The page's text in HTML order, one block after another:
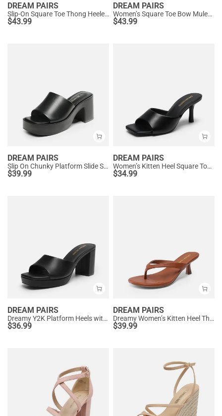
DREAM PAIRS
Slip-On Square Toe Thong Heeled Sandals
$43.99
DREAM PAIRS
Women’s Square Toe Bow Mules with Cushioned Insole
$43.99
DREAM PAIRS
Slip On Chunky Platform Slide Sandals
$39.99
DREAM PAIRS
Women’s Kitten Heel Square Toe Sandals
$34.99
DREAM PAIRS
Dreamy Y2K Platform Heels with Square Toe
$36.99
DREAM PAIRS
Dreamy Women’s Kitten Heel Thong Sandals
$39.99